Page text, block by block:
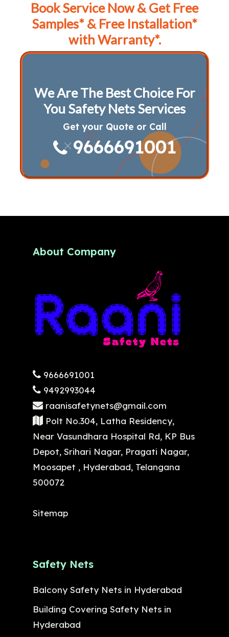
Book Service Now & Get Free
Samples* & Free Installation*
with Warranty*.
We Are The Best Choice For
You Safety Nets Services
Get your Quote or Call
9666691001
About Company
9666691001
9492993044
raanisafetynets@gmail.com
Polt No.304, Latha Residency,
Near Vasundhara Hospital Rd, KP Bus
Depot, Srihari Nagar, Pragati Nagar,
Moosapet , Hyderabad, Telangana
500072
Sitemap
Safety Nets
Balcony Safety Nets in Hyderabad
Building Covering Safety Nets in
Hyderabad